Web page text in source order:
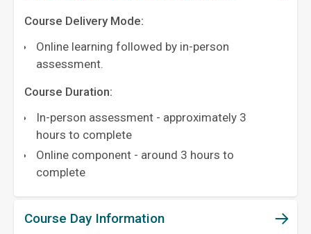
Course Delivery Mode:
Online learning followed by in-person
assessment.
Course Duration:
In-person assessment - approximately 3
hours to complete
Online component - around 3 hours to
complete
Course Day Information